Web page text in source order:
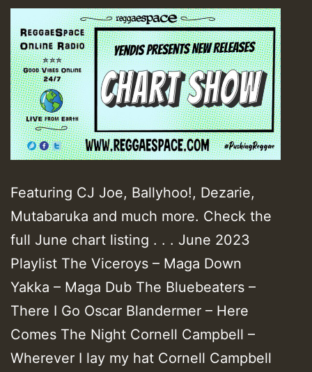
Featuring CJ Joe, Ballyhoo!, Dezarie,
Mutabaruka and much more. Check the
full June chart listing . . . June 2023
Playlist The Viceroys – Maga Down
Yakka – Maga Dub The Bluebeaters –
There I Go Oscar Blandermer – Here
Comes The Night Cornell Campbell –
Wherever I lay my hat Cornell Campbell